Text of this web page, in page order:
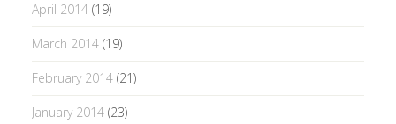
April 2014(19)
March 2014(19)
February 2014(21)
January 2014(23)